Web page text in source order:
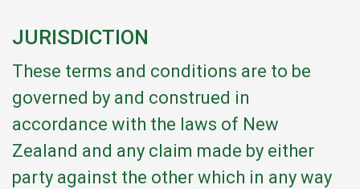
JURISDICTION
These terms and conditions are to be
governed by and construed in
accordance with the laws of New
Zealand and any claim made by either
party against the other which in any way